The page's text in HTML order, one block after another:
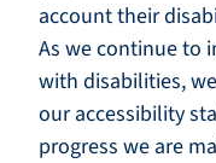
account their
As we continue to
with disabilities,
our accessibility
progress we are